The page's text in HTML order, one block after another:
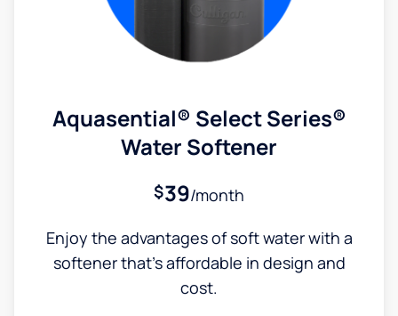
Aquasential® Select Series®
Water Softener
$39/month
Enjoy the advantages of soft water with a
softener that's affordable in design and
cost.